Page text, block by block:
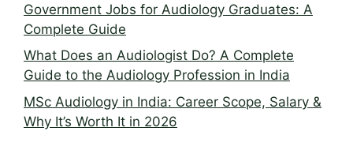
Government Jobs for Audiology Graduates: A
Complete Guide
What Does an Audiologist Do? A Complete
Guide to the Audiology Profession in India
MSc Audiology in India: Career Scope, Salary &
Why It’s Worth It in 2026